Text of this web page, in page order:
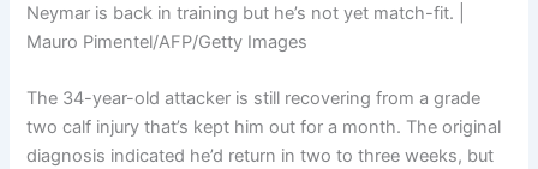
Neymar is back in training but he’s not yet match-fit. |
Mauro Pimentel/AFP/Getty Images
The 34-year-old attacker is still recovering from a grade
two calf injury that’s kept him out for a month. The original
diagnosis indicated he’d return in two to three weeks, but